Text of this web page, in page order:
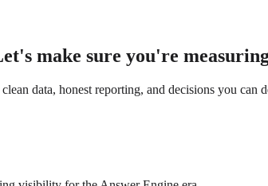
make sure you're
data, honest reporting, and decisions you can